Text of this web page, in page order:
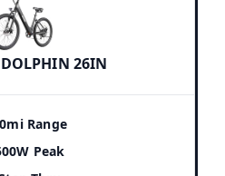
26IN
Range
Peak